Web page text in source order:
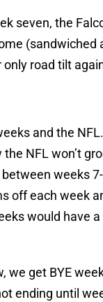
seven, the
(sandwiched
road tilt
and the
NFL won’t
weeks
off each week
would have
we get BYE
ending until